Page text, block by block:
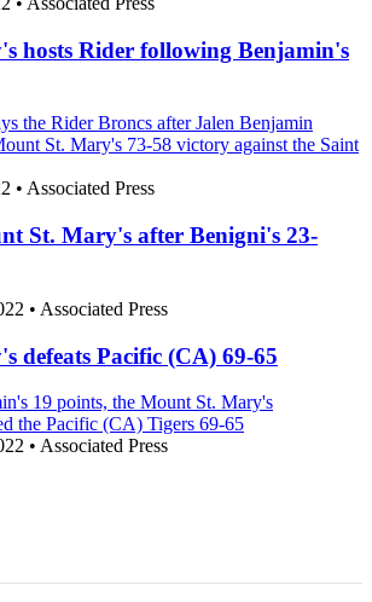
hosts Rider following Benjamin's
the Rider Broncs after Jalen Benjamin
St. Mary's 73-58 victory against the Saint
• Associated Press
St. Mary's after Benigni's 23-
• Associated Press
defeats Pacific (CA) 69-65
19 points, the Mount St. Mary's
the Pacific (CA) Tigers 69-65
• Associated Press